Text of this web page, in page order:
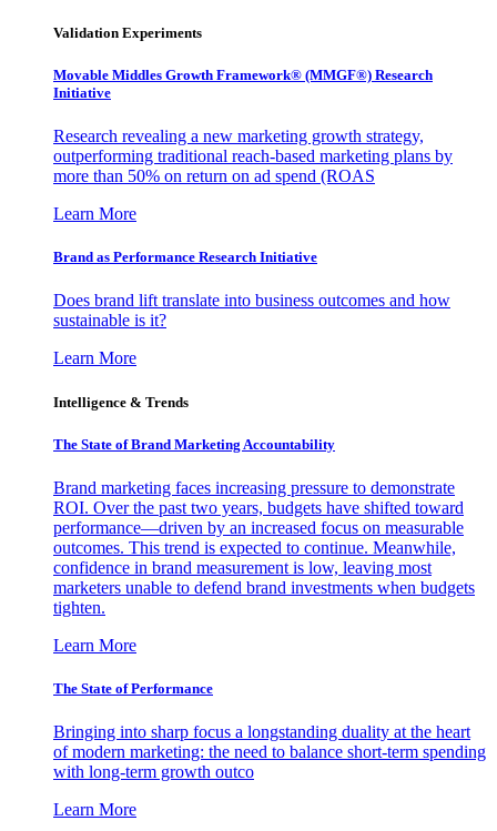
Validation Experiments
Movable Middles Growth Framework® (MMGF®) Research
Initiative
Research revealing a new marketing growth strategy,
outperforming traditional reach-based marketing plans by
more than 50% on return on ad spend (ROAS
Learn More
Brand as Performance Research Initiative
Does brand lift translate into business outcomes and how
sustainable is it?
Learn More
Intelligence & Trends
The State of Brand Marketing Accountability
Brand marketing faces increasing pressure to demonstrate
ROI. Over the past two years, budgets have shifted toward
performance—driven by an increased focus on measurable
outcomes. This trend is expected to continue. Meanwhile,
confidence in brand measurement is low, leaving most
marketers unable to defend brand investments when budgets
tighten.
Learn More
The State of Performance
Bringing into sharp focus a longstanding duality at the heart
of modern marketing: the need to balance short-term spending
with long-term growth outco
Learn More